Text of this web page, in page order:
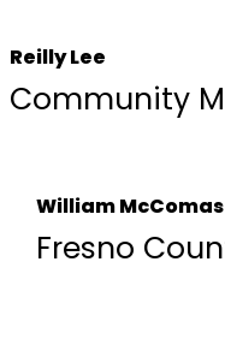
Reilly Lee
Community
William McComas
Fresno